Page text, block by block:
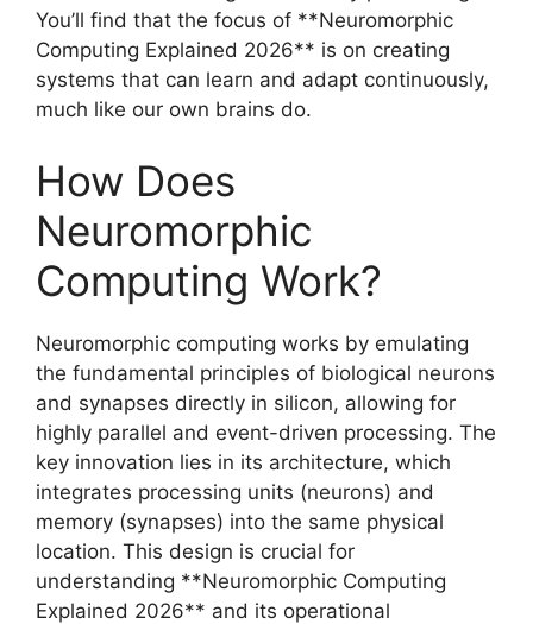
You’ll find that the focus of **Neuromorphic
Computing Explained 2026** is on creating
systems that can learn and adapt continuously,
much like our own brains do.
How Does
Neuromorphic
Computing Work?
Neuromorphic computing works by emulating
the fundamental principles of biological neurons
and synapses directly in silicon, allowing for
highly parallel and event-driven processing. The
key innovation lies in its architecture, which
integrates processing units (neurons) and
memory (synapses) into the same physical
location. This design is crucial for
understanding **Neuromorphic Computing
Explained 2026** and its operational